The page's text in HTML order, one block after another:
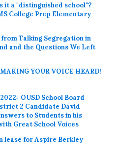
it a "distinguished school"?
College Prep Elementary
Talking Segregation in
and the Questions We Left
YOUR VOICE HEARD!
OUSD School Board
2 Candidate David
to Students in his
Great School Voices
lease for Aspire Berkley